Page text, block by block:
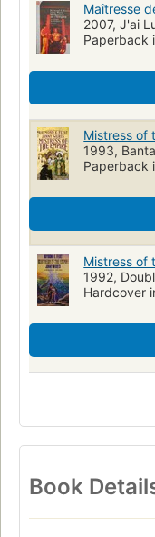
Maîtresse
2007, J'ai
Paperback
Mistress of
1993,
Paperback
Mistress of
1992,
Hardcover
Book